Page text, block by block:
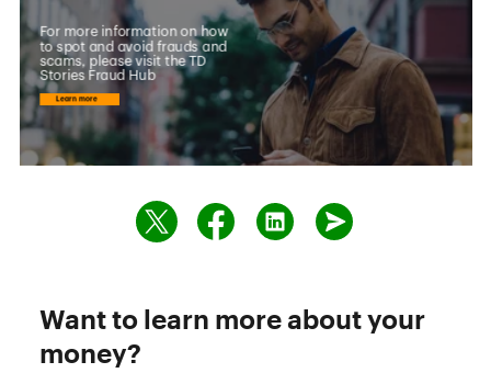
Want to learn more about your
money?